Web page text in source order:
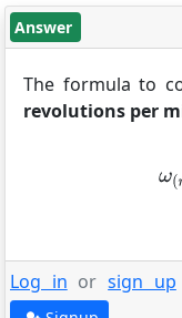
Answer
The formula to
revolutions per
Log in orsign up